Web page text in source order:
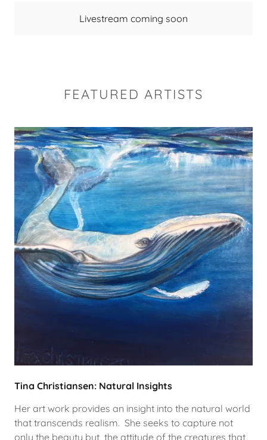
Livestream coming soon
FEATURED ARTISTS
Tina Christiansen: Natural Insights
Her art work provides an insight into the natural world
that transcends realism. She seeks to capture not
only the beauty but the attitude of the creatures that